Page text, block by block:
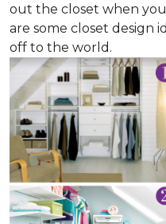
out the closet when
are some closet design
off to the world.